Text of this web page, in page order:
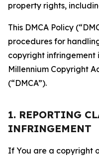
property rights,
This DMCA Policy
procedures for
copyright infringement
Millennium Copyright
(“DMCA”).
1. REPORTING
INFRINGEMENT
If You are a copyright